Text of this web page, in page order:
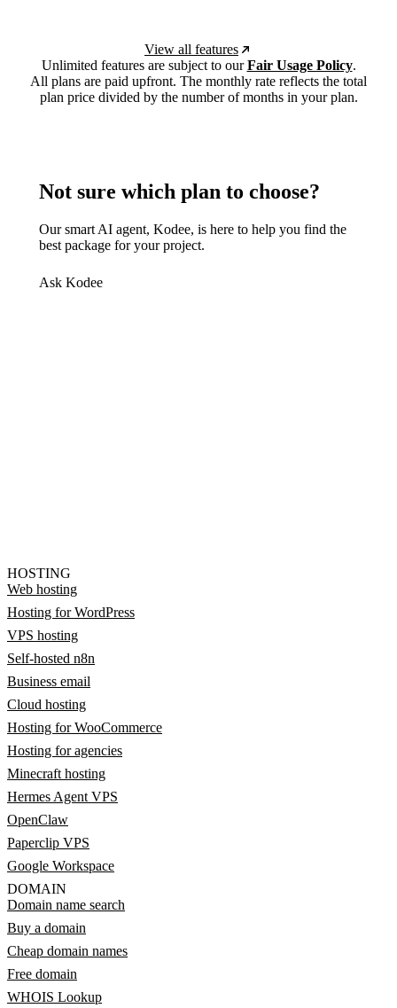
View all features
Unlimited features are subject to ourFair Usage Policy.
All plans are paid upfront. The monthly rate reflects the total
plan price divided by the number of months in your plan.
Not sure which plan to choose?
Our smart AI agent, Kodee, is here to help you find the
best package for your project.
Ask Kodee
HOSTING
Web hosting
Hosting for WordPress
VPS hosting
Self-hosted n8n
Business email
Cloud hosting
Hosting for WooCommerce
Hosting for agencies
Minecraft hosting
Hermes Agent VPS
OpenClaw
Paperclip VPS
Google Workspace
DOMAIN
Domain name search
Buy a domain
Cheap domain names
Free domain
WHOIS Lookup